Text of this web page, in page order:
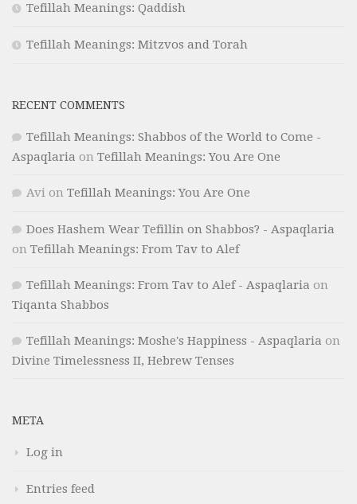
Tefillah Meanings: Qaddish
Tefillah Meanings: Mitzvos and Torah
RECENT COMMENTS
Tefillah Meanings: Shabbos of the World to Come -
Aspaqlaria on Tefillah Meanings: You Are One
Avi on Tefillah Meanings: You Are One
Does Hashem Wear Tefillin on Shabbos? - Aspaqlaria
on Tefillah Meanings: From Tav to Alef
Tefillah Meanings: From Tav to Alef - Aspaqlaria on
Tiqanta Shabbos
Tefillah Meanings: Moshe's Happiness - Aspaqlaria on
Divine Timelessness II, Hebrew Tenses
META
Log in
Entries feed